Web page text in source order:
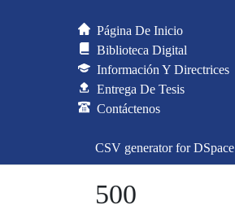
Página De Inicio
Biblioteca Digital
Información Y Directrices
Entrega De Tesis
Contáctenos
CSV generator for DSpace
500